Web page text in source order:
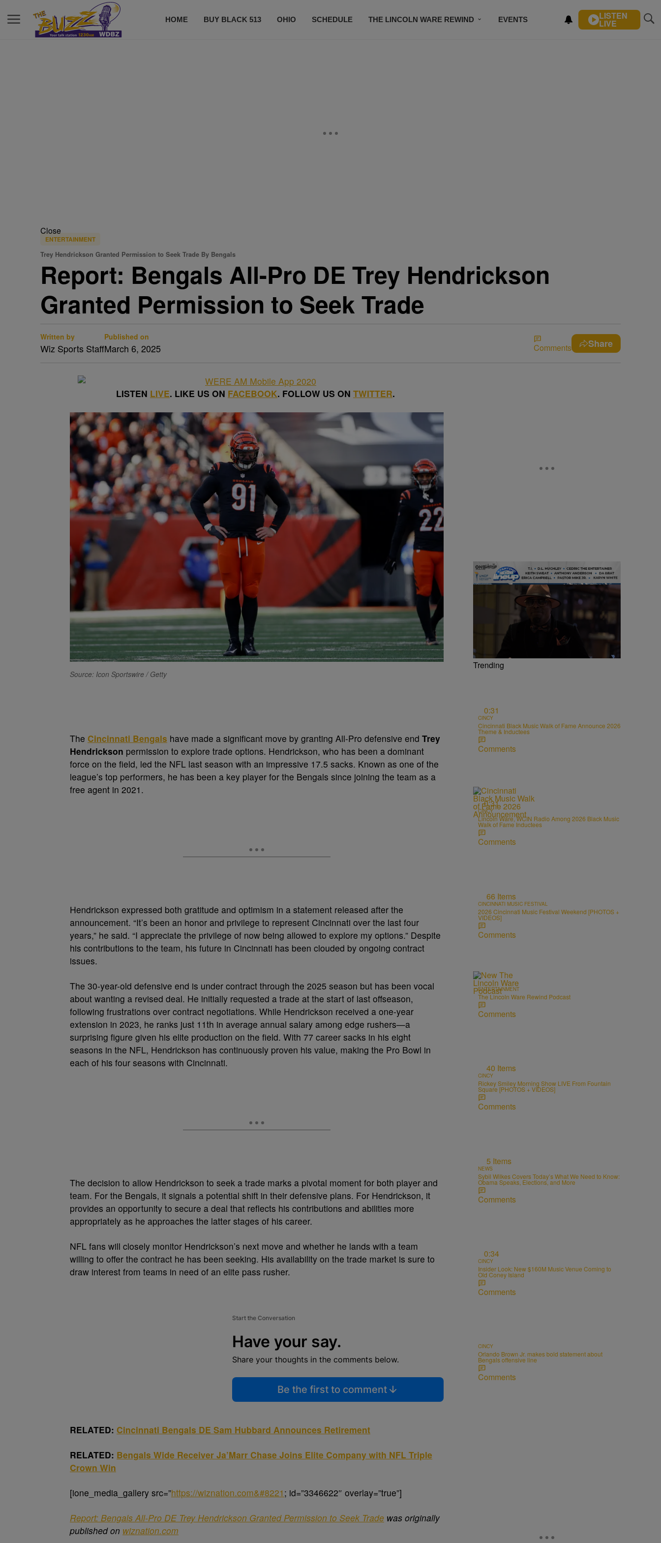
HOME BUY BLACK 513 OHIO SCHEDULE THE LINCOLN WARE REWIND EVENTS LISTEN
LIVE
Close
ENTERTAINMENT
Trey Hendrickson Granted Permission to Seek Trade By Bengals
Report: Bengals All-Pro DE Trey Hendrickson
Granted Permission to Seek Trade
Written by
Wiz Sports Staff
Published on
March 6, 2025 Comments Share
LISTEN LIVE. LIKE US ON FACEBOOK. FOLLOW US ON TWITTER.
Source: Icon Sportswire / Getty
The Cincinnati Bengals have made a significant move by granting All-Pro defensive end Trey
Hendrickson permission to explore trade options. Hendrickson, who has been a dominant
force on the field, led the NFL last season with an impressive 17.5 sacks. Known as one of the
league’s top performers, he has been a key player for the Bengals since joining the team as a
free agent in 2021.
Hendrickson expressed both gratitude and optimism in a statement released after the
announcement. “It’s been an honor and privilege to represent Cincinnati over the last four
years,” he said. “I appreciate the privilege of now being allowed to explore my options.” Despite
his contributions to the team, his future in Cincinnati has been clouded by ongoing contract
issues.
The 30-year-old defensive end is under contract through the 2025 season but has been vocal
about wanting a revised deal. He initially requested a trade at the start of last offseason,
following frustrations over contract negotiations. While Hendrickson received a one-year
extension in 2023, he ranks just 11th in average annual salary among edge rushers—a
surprising figure given his elite production on the field. With 77 career sacks in his eight
seasons in the NFL, Hendrickson has continuously proven his value, making the Pro Bowl in
each of his four seasons with Cincinnati.
The decision to allow Hendrickson to seek a trade marks a pivotal moment for both player and
team. For the Bengals, it signals a potential shift in their defensive plans. For Hendrickson, it
provides an opportunity to secure a deal that reflects his contributions and abilities more
appropriately as he approaches the latter stages of his career.
NFL fans will closely monitor Hendrickson’s next move and whether he lands with a team
willing to offer the contract he has been seeking. His availability on the trade market is sure to
draw interest from teams in need of an elite pass rusher.
Start the Conversation
Have your say.
Share your thoughts in the comments below.
Be the first to comment
RELATED: Cincinnati Bengals DE Sam Hubbard Announces Retirement
RELATED: Bengals Wide Receiver Ja’Marr Chase Joins Elite Company with NFL Triple
Crown Win
[ione_media_gallery src=”https://wiznation.com&#8221 ; id=”3346622″ overlay=”true”]
Report: Bengals All-Pro DE Trey Hendrickson Granted Permission to Seek Trade was originally
published on wiznation.com
Trending
0:31
CINCY
Cincinnati Black Music Walk of Fame Announce 2026
Theme & Inductees
Comments
0:31
CINCY
Lincoln Ware, WCIN Radio Among 2026 Black Music
Walk of Fame Inductees
Comments
66 Items
CINCINNATI MUSIC FESTIVAL
2026 Cincinnati Music Festival Weekend [PHOTOS +
VIDEOS]
Comments
ENTERTAINMENT
The Lincoln Ware Rewind Podcast
Comments
40 Items
CINCY
Rickey Smiley Morning Show LIVE From Fountain
Square [PHOTOS + VIDEOS]
Comments
5 Items
NEWS
Sybil Wilkes Covers Today’s What We Need to Know:
Obama Speaks, Elections, and More
Comments
0:34
CINCY
Insider Look: New $160M Music Venue Coming to
Old Coney Island
Comments
CINCY
Orlando Brown Jr. makes bold statement about
Bengals offensive line
Comments